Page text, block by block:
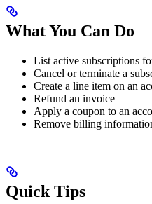
What You Can Do
List active subscriptions
Cancel or terminate a
Create a line item on an
Refund an invoice
Apply a coupon to an
Remove billing
Quick Tips